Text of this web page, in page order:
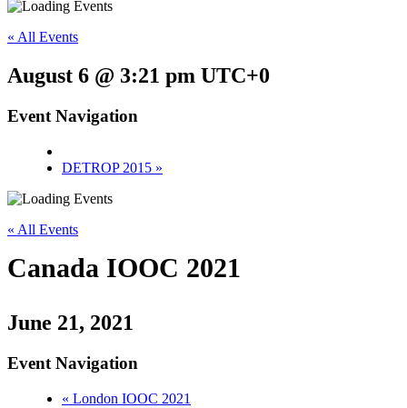
« All Events
August 6 @ 3:21 pm UTC+0
Event Navigation
DETROP 2015 »
« All Events
Canada IOOC 2021
June 21, 2021
Event Navigation
« London IOOC 2021